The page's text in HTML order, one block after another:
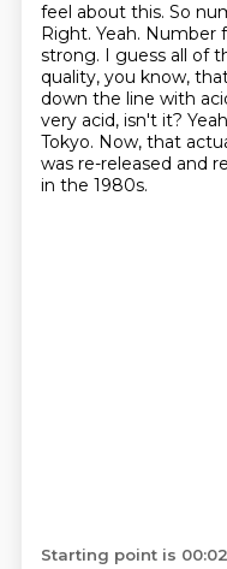
feel about this. So
Right. Yeah. Number
strong. I guess all of
quality, you know,
down the line with
very acid, isn't it?
Tokyo. Now, that
was re-released and
in the 1980s.
Starting point is